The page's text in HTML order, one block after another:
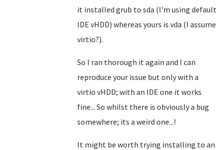
it installed grub to sda (I'm using default
IDE vHDD) whereas yours is vda (I assume
virtio?).
So I ran thorough it again and I can
reproduce your issue but only with a
virtio vHDD; with an IDE one it works
fine... So whilst there is obviously a bug
somewhere; its a weird one...!
It might be worth trying installing to an